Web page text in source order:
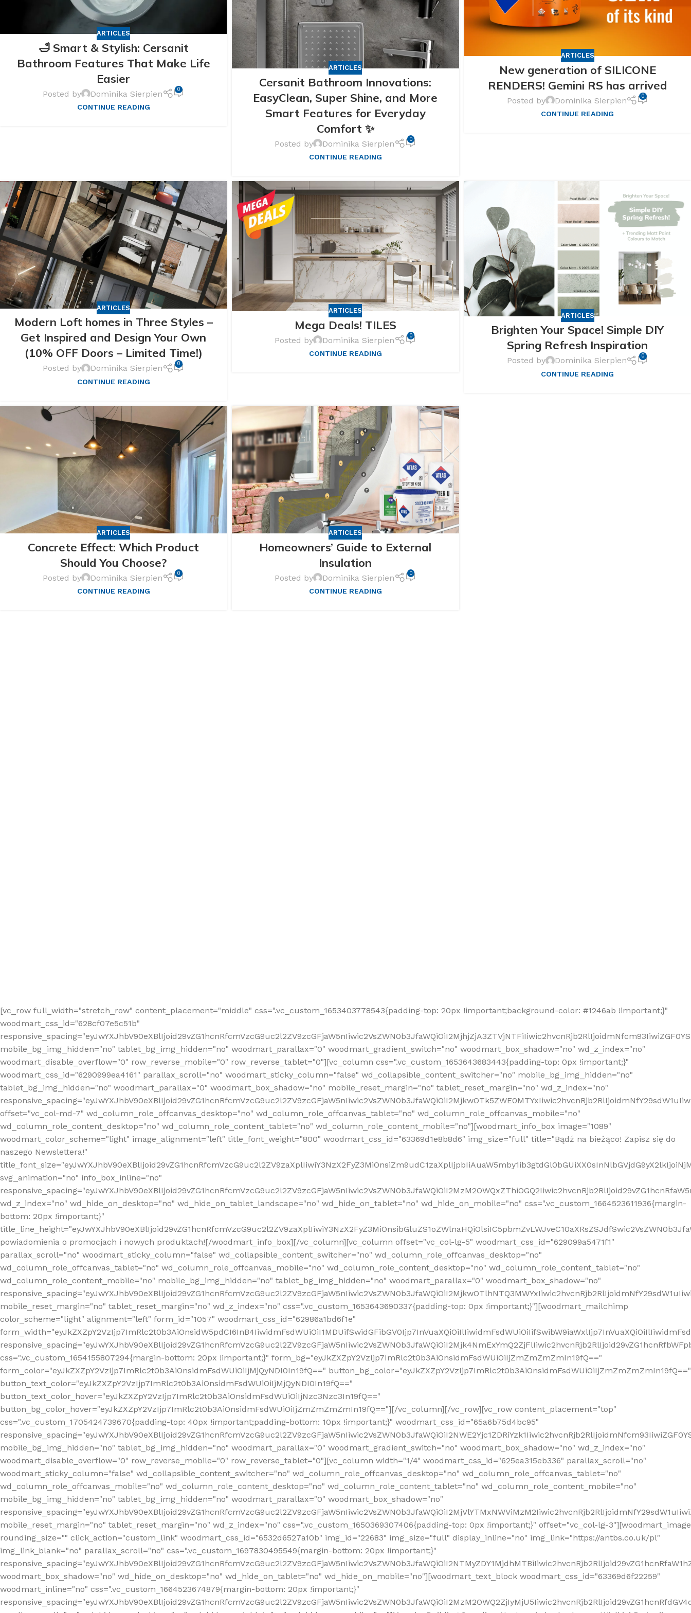
ARTICLES
🛁 Smart & Stylish: Cersanit
Bathroom Features That Make Life
Easier
Posted by Dominika Sierpien 0
CONTINUE READING
ARTICLES
Cersanit Bathroom Innovations:
EasyClean, Super Shine, and More
Smart Features for Everyday
Comfort ✨
Posted by Dominika Sierpien 0
CONTINUE READING
ARTICLES
New generation of SILICONE
RENDERS! Gemini RS has arrived
Posted by Dominika Sierpien 0
CONTINUE READING
ARTICLES
Modern Loft homes in Three Styles –
Get Inspired and Design Your Own
(10% OFF Doors – Limited Time!)
Posted by Dominika Sierpien 0
CONTINUE READING
ARTICLES
Mega Deals! TILES
Posted by Dominika Sierpien 0
CONTINUE READING
ARTICLES
Brighten Your Space! Simple DIY
Spring Refresh Inspiration
Posted by Dominika Sierpien 0
CONTINUE READING
ARTICLES
Concrete Effect: Which Product
Should You Choose?
Posted by Dominika Sierpien 0
CONTINUE READING
ARTICLES
Homeowners’ Guide to External
Insulation
Posted by Dominika Sierpien 0
CONTINUE READING
[vc_row full_width="stretch_row" content_placement="middle" css=".vc_custom_1653403778543{padding-top: 20px !important;background-color: #1246ab !important;}"
woodmart_css_id="628cf07e5c51b"
mobile_bg_img_hidden="no" tablet_bg_img_hidden="no" woodmart_parallax="0" woodmart_gradient_switch="no" woodmart_box_shadow="no" wd_z_index="no"
woodmart_disable_overflow="0" row_reverse_mobile="0" row_reverse_tablet="0"][vc_column css=".vc_custom_1653643683443{padding-top: 0px !important;}"
woodmart_css_id="6290999ea4161" parallax_scroll="no" woodmart_sticky_column="false" wd_collapsible_content_switcher="no" mobile_bg_img_hidden="no"
tablet_bg_img_hidden="no" woodmart_parallax="0" woodmart_box_shadow="no" mobile_reset_margin="no" tablet_reset_margin="no" wd_z_index="no"
offset="vc_col-md-7" wd_column_role_offcanvas_desktop="no" wd_column_role_offcanvas_tablet="no" wd_column_role_offcanvas_mobile="no"
wd_column_role_content_desktop="no" wd_column_role_content_tablet="no" wd_column_role_content_mobile="no"][woodmart_info_box image="1089"
woodmart_color_scheme="light" image_alignment="left" title_font_weight="800" woodmart_css_id="63369d1e8b8d6" img_size="full" title="Bądź na bieżąco! Zapisz się do
naszego Newslettera!"
svg_animation="no" info_box_inline="no"
wd_z_index="no" wd_hide_on_desktop="no" wd_hide_on_tablet_landscape="no" wd_hide_on_tablet="no" wd_hide_on_mobile="no" css=".vc_custom_1664523611936{margin-
bottom: 20px !important;}"
powiadomienia o promocjach i nowych produktach![/woodmart_info_box][/vc_column][vc_column offset="vc_col-lg-5" woodmart_css_id="629099a5471f1"
parallax_scroll="no" woodmart_sticky_column="false" wd_collapsible_content_switcher="no" wd_column_role_offcanvas_desktop="no"
wd_column_role_offcanvas_tablet="no" wd_column_role_offcanvas_mobile="no" wd_column_role_content_desktop="no" wd_column_role_content_tablet="no"
wd_column_role_content_mobile="no" mobile_bg_img_hidden="no" tablet_bg_img_hidden="no" woodmart_parallax="0" woodmart_box_shadow="no"
mobile_reset_margin="no" tablet_reset_margin="no" wd_z_index="no" css=".vc_custom_1653643690337{padding-top: 0px !important;}"][woodmart_mailchimp
color_scheme="light" alignment="left" form_id="1057" woodmart_css_id="62986a1bd6f1e"
css=".vc_custom_1654155807294{margin-bottom: 20px !important;}" form_bg="eyJkZXZpY2VzIjp7ImRlc2t0b3AiOnsidmFsdWUiOiIjZmZmZmZmIn19fQ=="
form_color="eyJkZXZpY2VzIjp7ImRlc2t0b3AiOnsidmFsdWUiOiIjMjQyNDI0In19fQ==" button_bg_color="eyJkZXZpY2VzIjp7ImRlc2t0b3AiOnsidmFsdWUiOiIjZmZmZmZmIn19fQ=="
button_text_color="eyJkZXZpY2VzIjp7ImRlc2t0b3AiOnsidmFsdWUiOiIjMjQyNDI0In19fQ=="
button_text_color_hover="eyJkZXZpY2VzIjp7ImRlc2t0b3AiOnsidmFsdWUiOiIjNzc3Nzc3In19fQ=="
button_bg_color_hover="eyJkZXZpY2VzIjp7ImRlc2t0b3AiOnsidmFsdWUiOiIjZmZmZmZmIn19fQ=="][/vc_column][/vc_row][vc_row content_placement="top"
css=".vc_custom_1705424739670{padding-top: 40px !important;padding-bottom: 10px !important;}" woodmart_css_id="65a6b75d4bc95"
mobile_bg_img_hidden="no" tablet_bg_img_hidden="no" woodmart_parallax="0" woodmart_gradient_switch="no" woodmart_box_shadow="no" wd_z_index="no"
woodmart_disable_overflow="0" row_reverse_mobile="0" row_reverse_tablet="0"][vc_column width="1/4" woodmart_css_id="625ea315eb336" parallax_scroll="no"
woodmart_sticky_column="false" wd_collapsible_content_switcher="no" wd_column_role_offcanvas_desktop="no" wd_column_role_offcanvas_tablet="no"
wd_column_role_offcanvas_mobile="no" wd_column_role_content_desktop="no" wd_column_role_content_tablet="no" wd_column_role_content_mobile="no"
mobile_bg_img_hidden="no" tablet_bg_img_hidden="no" woodmart_parallax="0" woodmart_box_shadow="no"
mobile_reset_margin="no" tablet_reset_margin="no" wd_z_index="no" css=".vc_custom_1650369307406{padding-top: 0px !important;}" offset="vc_col-lg-3"][woodmart_image
rounding_size="" click_action="custom_link" woodmart_css_id="6532d6527a10b" img_id="22683" img_size="full" display_inline="no" img_link="https://antbs.co.uk/pl"
img_link_blank="no" parallax_scroll="no" css=".vc_custom_1697830495549{margin-bottom: 20px !important;}"
woodmart_box_shadow="no" wd_hide_on_desktop="no" wd_hide_on_tablet="no" wd_hide_on_mobile="no"][woodmart_text_block woodmart_css_id="63369d6f22259"
woodmart_inline="no" css=".vc_custom_1664523674879{margin-bottom: 20px !important;}"